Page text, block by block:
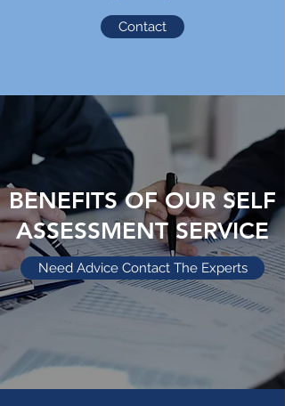
Contact
BENEFITS OF OUR SELF
ASSESSMENT SERVICE
Need Advice Contact The Experts